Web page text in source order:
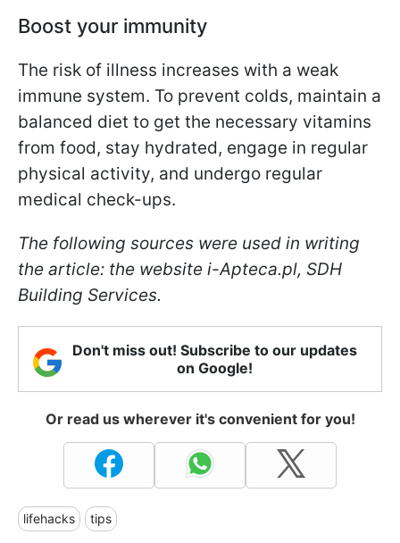
Boost your immunity
The risk of illness increases with a weak
immune system. To prevent colds, maintain a
balanced diet to get the necessary vitamins
from food, stay hydrated, engage in regular
physical activity, and undergo regular
medical check-ups.
The following sources were used in writing
the article: the website i-Apteca.pl, SDH
Building Services.
Don't miss out! Subscribe to our updates
on Google!
Or read us wherever it's convenient for you!
lifehacks tips